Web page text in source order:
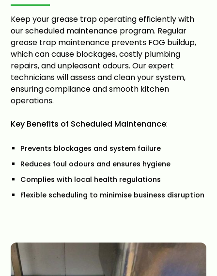
Keep your grease trap operating efficiently with
our scheduled maintenance program. Regular
grease trap maintenance prevents FOG buildup,
which can cause blockages, costly plumbing
repairs, and unpleasant odours. Our expert
technicians will assess and clean your system,
ensuring compliance and smooth kitchen
operations.
Key Benefits of Scheduled Maintenance:
Prevents blockages and system failure
Reduces foul odours and ensures hygiene
Complies with local health regulations
Flexible scheduling to minimise business disruption